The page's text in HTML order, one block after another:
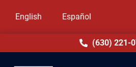
English Español
(630) 221-